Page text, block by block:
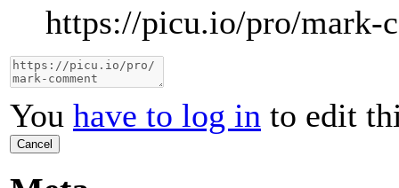
https://picu.io/pro/mark-
You have to log in to edit
Cancel